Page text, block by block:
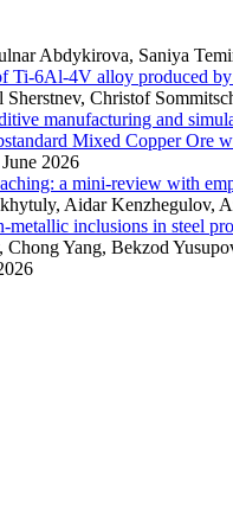
Abdykirova, Saniya
Ti-6Al-4V alloy produced
Сhristof
manufacturing and
Mixed Copper Ore
2026
a mini-review with
Aidar Kenzhegulov,
inclusions in steel
Chong Yang, Bekzod